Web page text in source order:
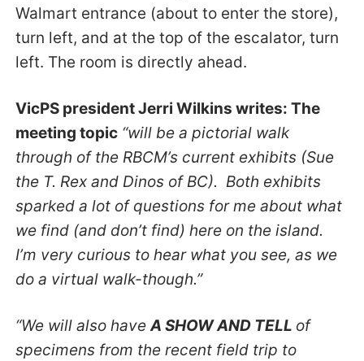
Walmart entrance (about to enter the store),
turn left, and at the top of the escalator, turn
left. The room is directly ahead.
VicPS president Jerri Wilkins writes: The
meeting topic “will be a pictorial walk
through of the RBCM’s current exhibits (Sue
the T. Rex and Dinos of BC). Both exhibits
sparked a lot of questions for me about what
we find (and don’t find) here on the island.
I’m very curious to hear what you see, as we
do a virtual walk-though.”
“We will also haveA SHOW AND TELL of
specimens from the recent field trip to